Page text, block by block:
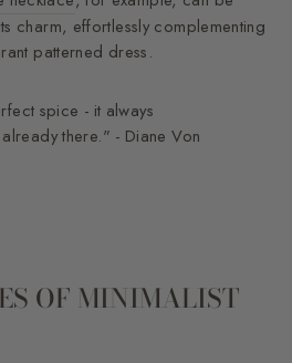
charm, effortlessly complementing
patterned dress.
spice - it always
there." - Diane Von
OF MINIMALIST